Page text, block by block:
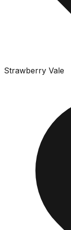
Strawberry Vale